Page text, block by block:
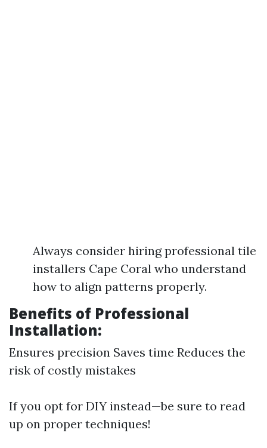
Always consider hiring professional tile
installers Cape Coral who understand
how to align patterns properly.
Benefits of Professional
Installation:
Ensures precision Saves time Reduces the
risk of costly mistakes
If you opt for DIY instead—be sure to read
up on proper techniques!